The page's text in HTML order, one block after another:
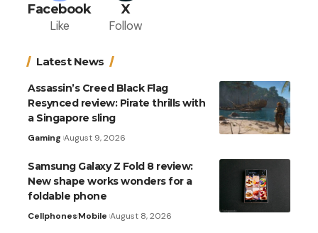
Facebook
Like
X
Follow
Latest News
Assassin’s Creed Black Flag
Resynced review: Pirate thrills with
a Singapore sling
Gaming August 9, 2026
Samsung Galaxy Z Fold 8 review:
New shape works wonders for a
foldable phone
CellphonesMobile August 8, 2026